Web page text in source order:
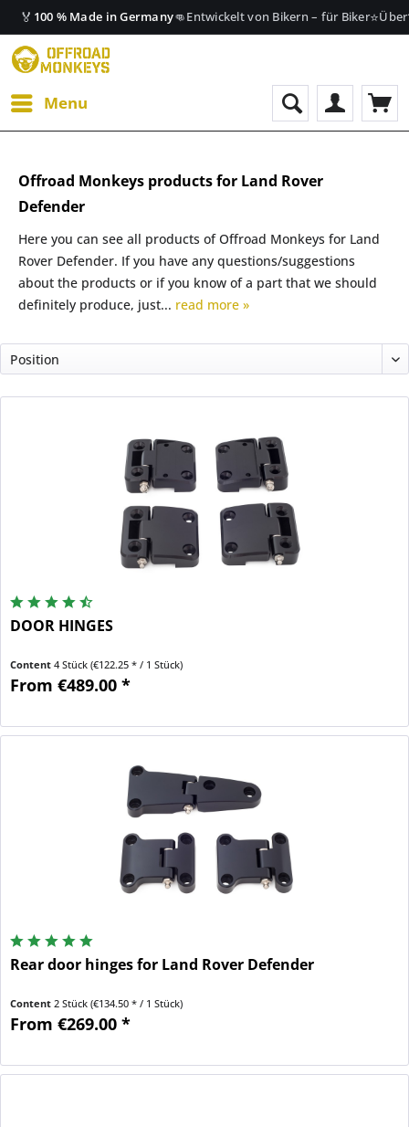
🏅 100 % Made in Germany👊Entwickelt von Bikern – für Biker⭐Über
Menu
Offroad Monkeys products for Land Rover
Defender
Here you can see all products of Offroad Monkeys for Land
Rover Defender. If you have any questions/suggestions
about the products or if you know of a part that we should
definitely produce, just... read more »
DOOR HINGES
Content4 Stück(€122.25 * / 1 Stück)
From €489.00 *
Rear door hinges for Land Rover Defender
Content2 Stück(€134.50 * / 1 Stück)
From €269.00 *